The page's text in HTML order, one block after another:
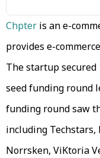
Chpter is an e-
provides e-
The startup
seed funding round
funding round saw
including Techstars,
Norrsken, ViKtoria